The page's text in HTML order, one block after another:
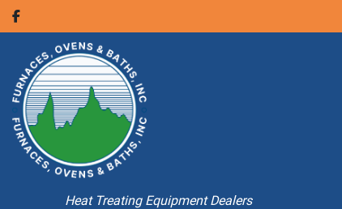
facebook
Heat Treating Equipment Dealers